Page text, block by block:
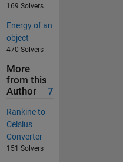
169 Solvers
Energy of an
object
470 Solvers
More
from this
Author
7
Rankine to
Celsius
Converter
151 Solvers